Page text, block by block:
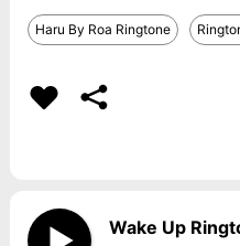
Haru By Roa Ringtone
Wake Up